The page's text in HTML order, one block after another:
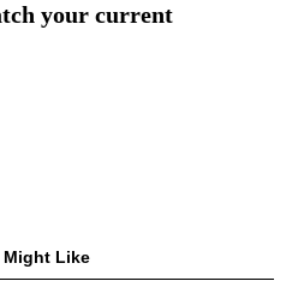
your current
Might Like